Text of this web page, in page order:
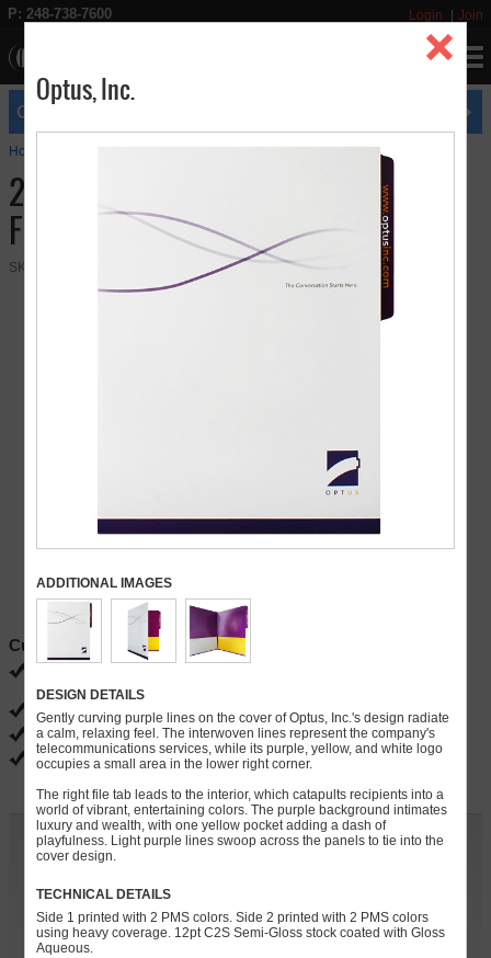
P: 248-738-7600 Login Join
GET FREE UPS GROUND SHIPPING
Home 2 Pocket Letter Size Tabbed File Folder
2 Pocket Letter Size Tabbed File
Folder
SKU:
Current Specials
Ends 08/31
FREE PDF proofs
FREE slits for brochures, business cards, CD/DVDs
FREE gloss, matte and satin coatings
Customize and Quote
» Continue
Optus, Inc.
ADDITIONAL IMAGES
DESIGN DETAILS
Gently curving purple lines on the cover of Optus, Inc.'s design radiate
a calm, relaxing feel. The interwoven lines represent the company's
telecommunications services, while its purple, yellow, and white logo
occupies a small area in the lower right corner.
The right file tab leads to the interior, which catapults recipients into a
world of vibrant, entertaining colors. The purple background intimates
luxury and wealth, with one yellow pocket adding a dash of
playfulness. Light purple lines swoop across the panels to tie into the
cover design.
TECHNICAL DETAILS
Side 1 printed with 2 PMS colors. Side 2 printed with 2 PMS colors
using heavy coverage. 12pt C2S Semi-Gloss stock coated with Gloss
Aqueous.